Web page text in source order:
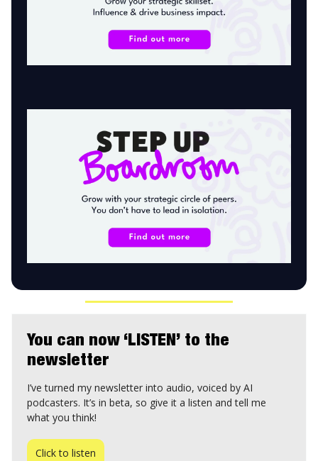
You can now ‘LISTEN’ to the
newsletter
I’ve turned my newsletter into audio, voiced by AI
podcasters. It’s in beta, so give it a listen and tell me
what you think!
Click to listen